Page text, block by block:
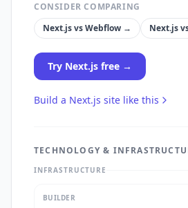
CONSIDER COMPARING
Next.jsvsWebflow → Next.js
Try Next.js free →
Build a Next.js site like this
TECHNOLOGY &
INFRASTRUCTURE
BUILDER